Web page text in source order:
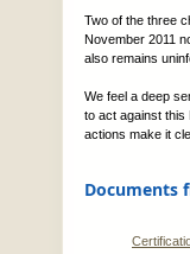
Two of the three
November 2011
also remains
We feel a deep
to act against this
actions make it
Documents